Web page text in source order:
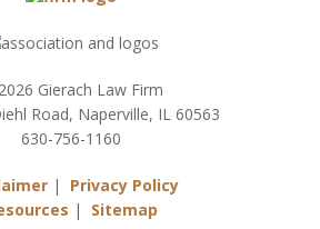
Gierach Law Firm
Road, Naperville, IL 60563
630-756-1160
| Privacy Policy
| Sitemap